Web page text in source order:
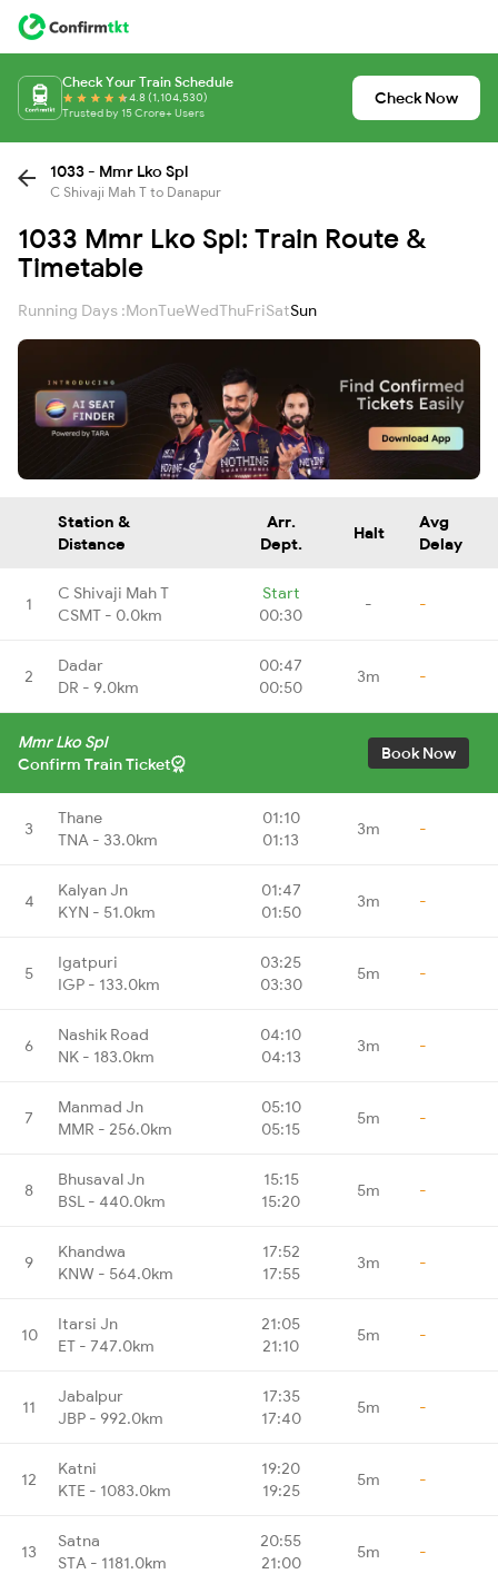
Check Your Train Schedule
4.8 (1,104,530)
Trusted by 15 Crore+ Users
Check Now
1033 - Mmr Lko Spl
C Shivaji Mah T to Danapur
1033 Mmr Lko Spl: Train Route &
Timetable
Running Days :MonTueWedThuFriSatSun
Station &
Distance
Arr.
Dept.
Halt
Avg
Delay
1
C Shivaji Mah T
CSMT - 0.0km
Start
00:30
- -
2
Dadar
DR - 9.0km
00:47
00:50
3m -
Mmr Lko Spl
Confirm Train Ticket
Book Now
3
Thane
TNA - 33.0km
01:10
01:13
3m -
4
Kalyan Jn
KYN - 51.0km
01:47
01:50
3m -
5
Igatpuri
IGP - 133.0km
03:25
03:30
5m -
6
Nashik Road
NK - 183.0km
04:10
04:13
3m -
7
Manmad Jn
MMR - 256.0km
05:10
05:15
5m -
8
Bhusaval Jn
BSL - 440.0km
15:15
15:20
5m -
9
Khandwa
KNW - 564.0km
17:52
17:55
3m -
10
Itarsi Jn
ET - 747.0km
21:05
21:10
5m -
11
Jabalpur
JBP - 992.0km
17:35
17:40
5m -
12
Katni
KTE - 1083.0km
19:20
19:25
5m -
13
Satna
STA - 1181.0km
20:55
21:00
5m -